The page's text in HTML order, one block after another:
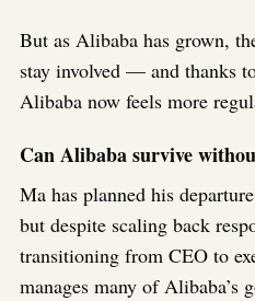
But as Alibaba has grown,
stay involved — and thanks
Alibaba now feels more
Can Alibaba survive
Ma has planned his
but despite scaling back
transitioning from CEO to
manages many of